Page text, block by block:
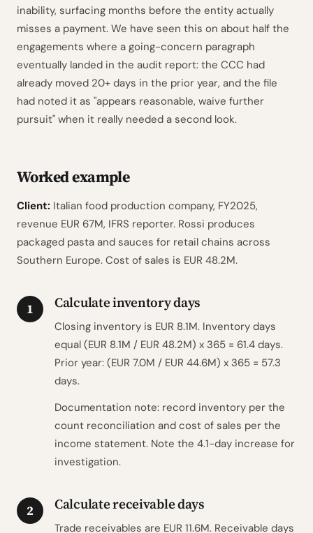
inability, surfacing months before the entity actually
misses a payment. We have seen this on about half the
engagements where a going-concern paragraph
eventually landed in the audit report: the CCC had
already moved 20+ days in the prior year, and the file
had noted it as "appears reasonable, waive further
pursuit" when it really needed a second look.
Worked example
Client: Italian food production company, FY2025,
revenue EUR 67M, IFRS reporter. Rossi produces
packaged pasta and sauces for retail chains across
Southern Europe. Cost of sales is EUR 48.2M.
1 Calculate inventory days
Closing inventory is EUR 8.1M. Inventory days
equal (EUR 8.1M / EUR 48.2M) x 365 = 61.4 days.
Prior year: (EUR 7.0M / EUR 44.6M) x 365 = 57.3
days.
Documentation note: record inventory per the
count reconciliation and cost of sales per the
income statement. Note the 4.1-day increase for
investigation.
2 Calculate receivable days
Trade receivables are EUR 11.6M. Receivable days